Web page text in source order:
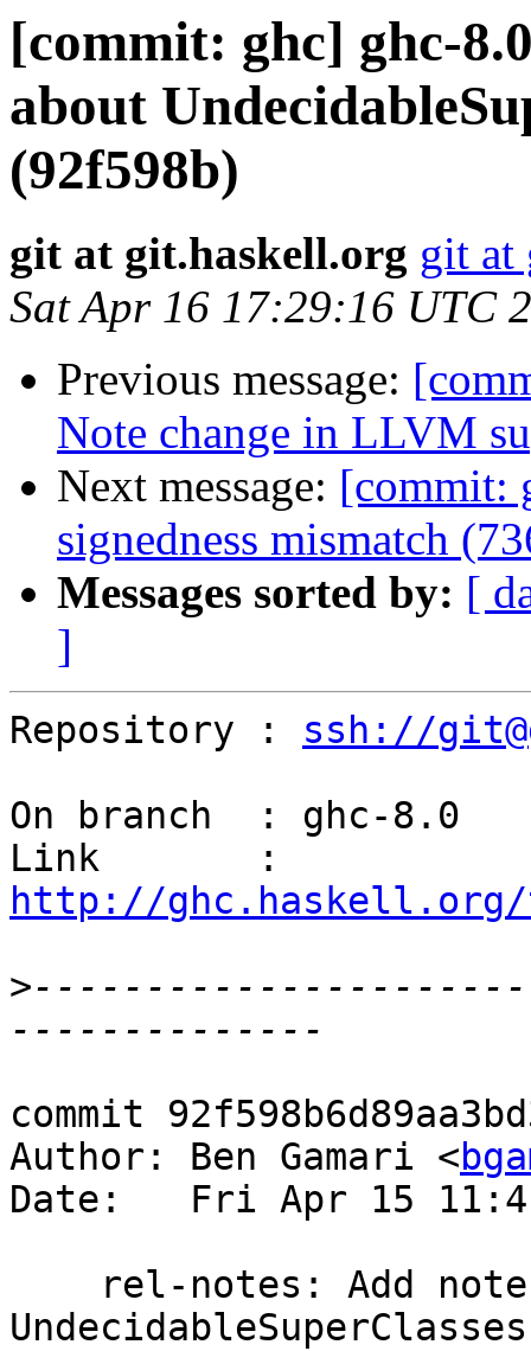
[commit: ghc] ghc-
about
(92f598b)
git at git.haskell.org git at
Sat Apr 16 17:29:16 UTC
Previous message:
Note change in LLVM
Next message: [commit:
signedness mismatch
Messages sorted by: [
]
Repository : ssh://
On branch  : ghc-8.0
http://ghc.haskell.org/
>
commit
Author: Ben Gamari <
Date:   Fri Apr 15